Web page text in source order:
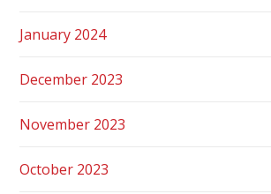
January 2024
December 2023
November 2023
October 2023